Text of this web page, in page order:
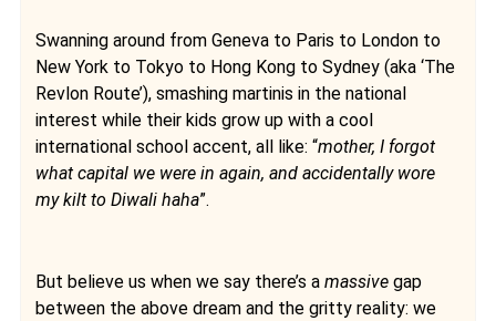
Swanning around from Geneva to Paris to London to
New York to Tokyo to Hong Kong to Sydney (aka ‘The
Revlon Route’), smashing martinis in the national
interest while their kids grow up with a cool
international school accent, all like: “mother, I forgot
what capital we were in again, and accidentally wore
my kilt to Diwali haha”.
But believe us when we say there’s a massive gap
between the above dream and the gritty reality: we